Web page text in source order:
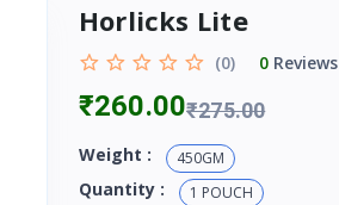
Horlicks Lite
(0) 0Reviews
₹260.00₹275.00
Weight : 450GM
Quantity : 1 POUCH